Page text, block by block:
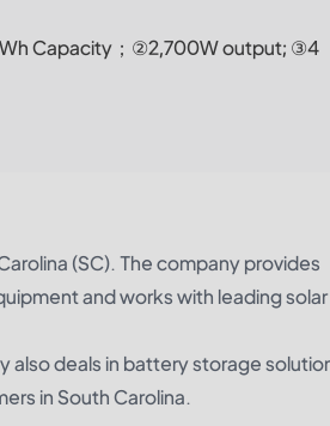
Capacity；②2,700W output; ③4
(SC). The company provides
and works with leading solar
also deals in battery storage
in South Carolina.